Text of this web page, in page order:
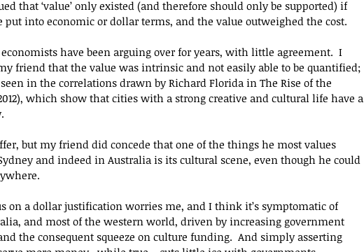
that ‘value’ only existed (and therefore should only be supported) if
put into economic or dollar terms, and the value outweighed the cost.
have been arguing over for years, with little agreement.  I
friend that the value was intrinsic and not easily able to be quantified;
in the correlations drawn by Richard Florida in The Rise of the
which show that cities with a strong creative and cultural life have a
but my friend did concede that one of the things he most values
and indeed in Australia is its cultural scene, even though he could
on a dollar justification worries me, and I think it’s symptomatic of
and most of the western world, driven by increasing government
the consequent squeeze on culture funding.  And simply asserting